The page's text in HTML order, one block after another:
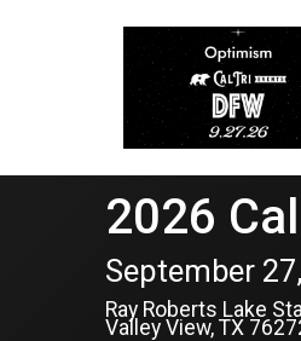
2026
September
Ray Roberts Lake
Valley View, TX